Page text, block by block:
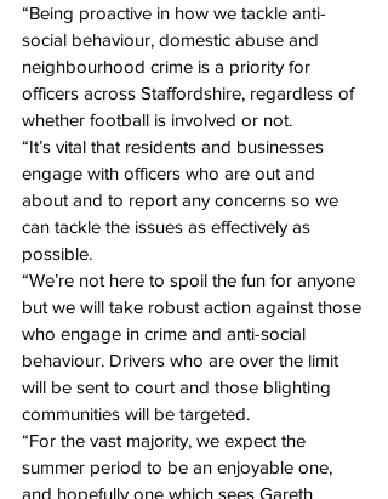
“Being proactive in how we tackle anti-
social behaviour, domestic abuse and
neighbourhood crime is a priority for
officers across Staffordshire, regardless of
whether football is involved or not.
“It’s vital that residents and businesses
engage with officers who are out and
about and to report any concerns so we
can tackle the issues as effectively as
possible.
“We’re not here to spoil the fun for anyone
but we will take robust action against those
who engage in crime and anti-social
behaviour. Drivers who are over the limit
will be sent to court and those blighting
communities will be targeted.
“For the vast majority, we expect the
summer period to be an enjoyable one,
and hopefully one which sees Gareth